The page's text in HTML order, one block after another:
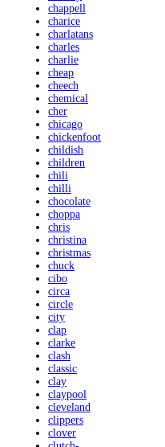
chappell
charice
charlatans
charles
charlie
cheap
cheech
chemical
cher
chicago
chickenfoot
childish
children
chili
chilli
chocolate
choppa
chris
christina
christmas
chuck
cibo
circa
circle
city
clap
clarke
clash
classic
clay
claypool
cleveland
clippers
clover